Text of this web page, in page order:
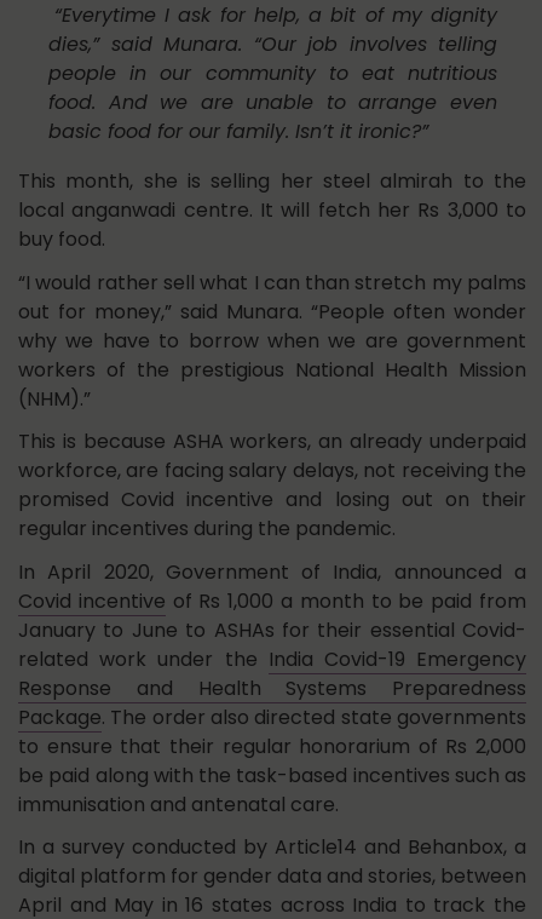
“Everytime I ask for help, a bit of my dignity
dies,” said Munara. “Our job involves telling
people in our community to eat nutritious
food. And we are unable to arrange even
basic food for our family. Isn’t it ironic?”
This month, she is selling her steel almirah to the
local anganwadi centre. It will fetch her Rs 3,000 to
buy food.
“I would rather sell what I can than stretch my palms
out for money,” said Munara. “People often wonder
why we have to borrow when we are government
workers of the prestigious National Health Mission
(NHM).”
This is because ASHA workers, an already underpaid
workforce, are facing salary delays, not receiving the
promised Covid incentive and losing out on their
regular incentives during the pandemic.
In April 2020, Government of India, announced a
Covid incentive of Rs 1,000 a month to be paid from
January to June to ASHAs for their essential Covid-
related work under the India Covid-19 Emergency
Response and Health Systems Preparedness
Package. The order also directed state governments
to ensure that their regular honorarium of Rs 2,000
be paid along with the task-based incentives such as
immunisation and antenatal care.
In a survey conducted by Article14 and Behanbox, a
digital platform for gender data and stories, between
April and May in 16 states across India to track the